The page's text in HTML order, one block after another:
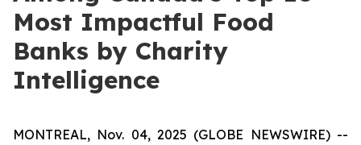
Most Impactful Food
Banks by Charity
Intelligence
MONTREAL, Nov. 04, 2025 (GLOBE NEWSWIRE) --